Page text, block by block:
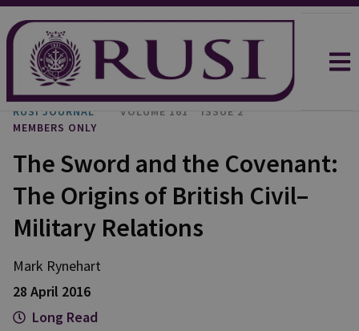
RUSI JOURNAL VOLUME 161
ISSUE 2
MEMBERS ONLY
The Sword and the Covenant:
The Origins of British Civil–
Military Relations
Mark Rynehart
28 April 2016
Long Read